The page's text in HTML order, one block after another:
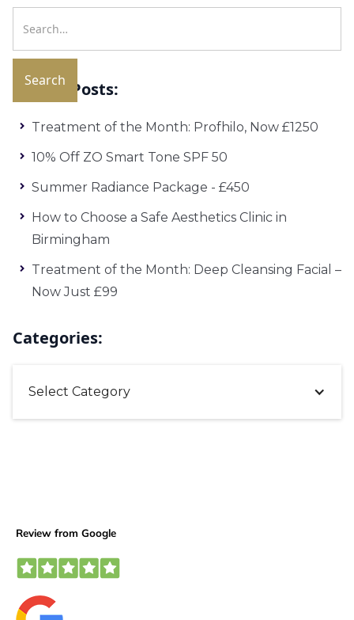
Recent Posts:
Treatment of the Month: Profhilo, Now £1250
10% Off ZO Smart Tone SPF 50
Summer Radiance Package - £450
How to Choose a Safe Aesthetics Clinic in
Birmingham
Treatment of the Month: Deep Cleansing Facial –
Now Just £99
Categories:
Select Category